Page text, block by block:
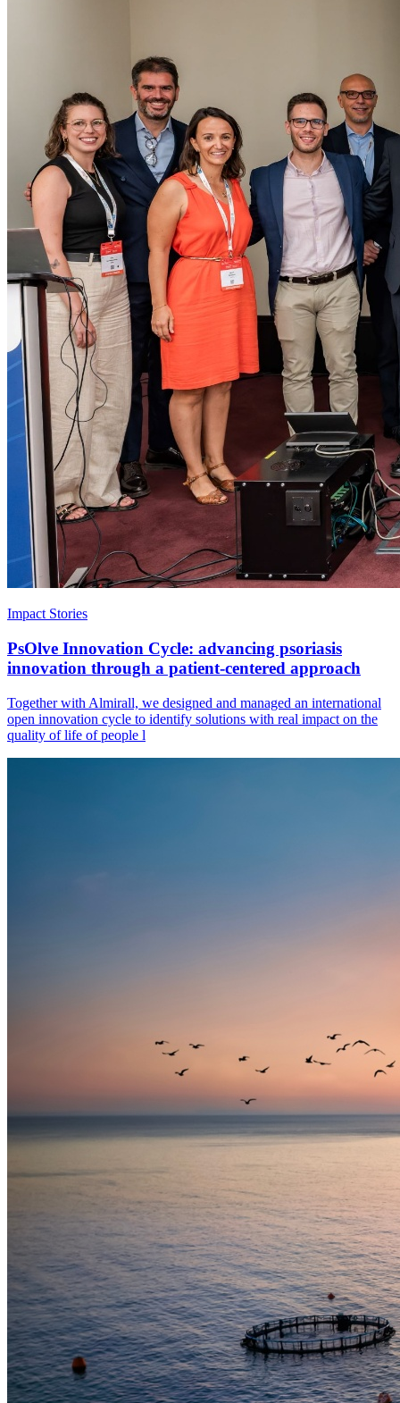
Impact Stories
PsOlve Innovation Cycle: advancing psoriasis
innovation through a patient-centered approach
Together with Almirall, we designed and managed an international
open innovation cycle to identify solutions with real impact on the
quality of life of people l